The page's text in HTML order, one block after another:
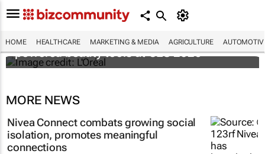
HOME HEALTHCARE MARKETING & MEDIA AGRICULTURE
It's lit: L'Oréal unveils new light tech-
powered beauty tools at CES 2026
MORE NEWS
Nivea Connect combats growing social
isolation, promotes meaningful
connections